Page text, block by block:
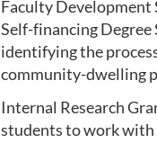
Faculty Development
Self-financing Degree
identifying the
community-dwelling
Internal Research
students to work with